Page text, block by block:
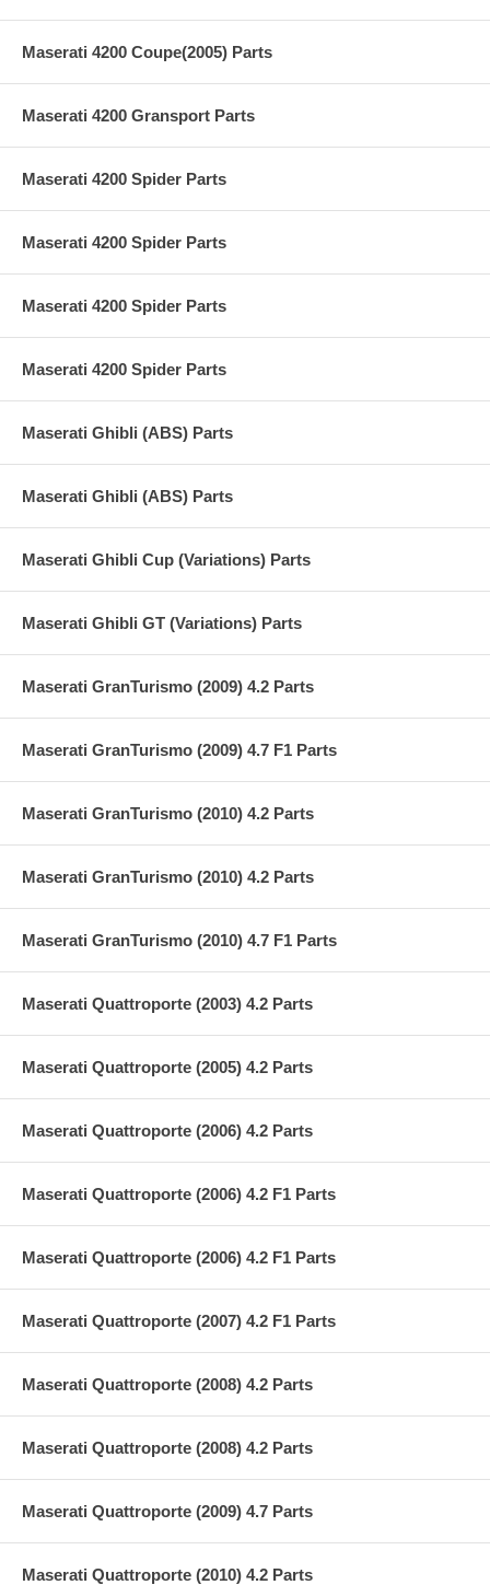
Maserati 4200 Coupe(2005) Parts
Maserati 4200 Gransport Parts
Maserati 4200 Spider Parts
Maserati 4200 Spider Parts
Maserati 4200 Spider Parts
Maserati 4200 Spider Parts
Maserati Ghibli (ABS) Parts
Maserati Ghibli (ABS) Parts
Maserati Ghibli Cup (Variations) Parts
Maserati Ghibli GT (Variations) Parts
Maserati GranTurismo (2009) 4.2 Parts
Maserati GranTurismo (2009) 4.7 F1 Parts
Maserati GranTurismo (2010) 4.2 Parts
Maserati GranTurismo (2010) 4.2 Parts
Maserati GranTurismo (2010) 4.7 F1 Parts
Maserati Quattroporte (2003) 4.2 Parts
Maserati Quattroporte (2005) 4.2 Parts
Maserati Quattroporte (2006) 4.2 Parts
Maserati Quattroporte (2006) 4.2 F1 Parts
Maserati Quattroporte (2006) 4.2 F1 Parts
Maserati Quattroporte (2007) 4.2 F1 Parts
Maserati Quattroporte (2008) 4.2 Parts
Maserati Quattroporte (2008) 4.2 Parts
Maserati Quattroporte (2009) 4.7 Parts
Maserati Quattroporte (2010) 4.2 Parts